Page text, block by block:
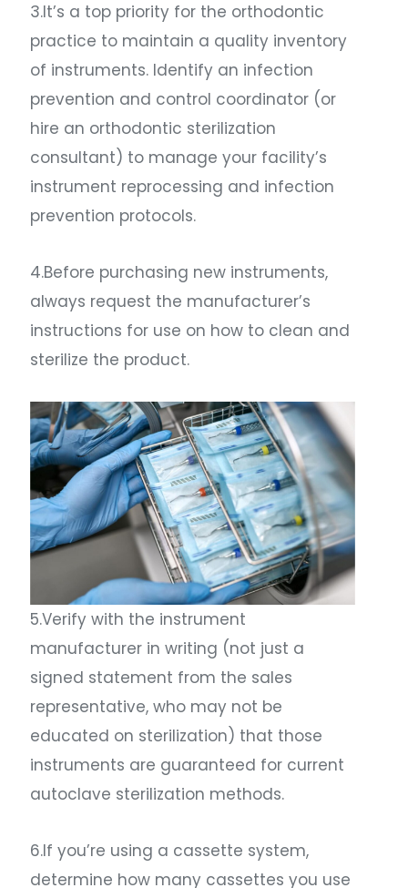
3.It’s a top priority for the orthodontic
practice to maintain a quality inventory
of instruments. Identify an infection
prevention and control coordinator (or
hire an orthodontic sterilization
consultant) to manage your facility’s
instrument reprocessing and infection
prevention protocols.
4.Before purchasing new instruments,
always request the manufacturer’s
instructions for use on how to clean and
sterilize the product.
5.Verify with the instrument
manufacturer in writing (not just a
signed statement from the sales
representative, who may not be
educated on sterilization) that those
instruments are guaranteed for current
autoclave sterilization methods.
6.If you’re using a cassette system,
determine how many cassettes you use